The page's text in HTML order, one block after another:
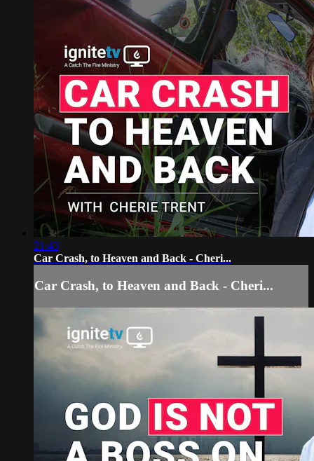
21:43
Car Crash, to Heaven and Back - Cheri...
Car Crash, to Heaven and Back - Cheri...